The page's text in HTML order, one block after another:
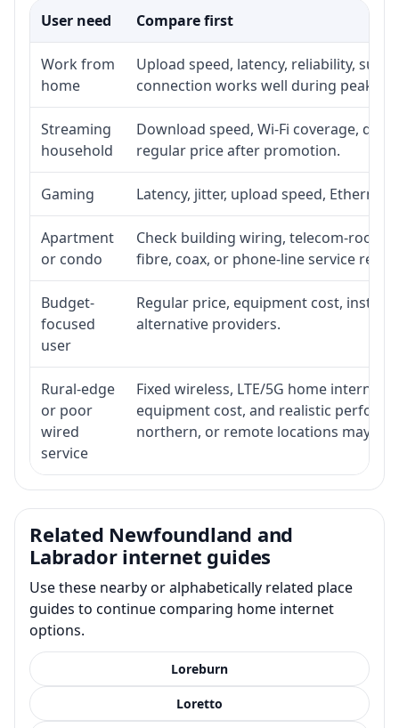
User need Compare first
Work from
home
Upload speed, latency, reliability,
connection works well during peak
Streaming
household
Download speed, Wi-Fi coverage,
regular price after promotion.
Gaming Latency, jitter, upload speed,
Apartment
or condo
Check building wiring, telecom-room
fibre, coax, or phone-line service
Budget-
focused
user
Regular price, equipment cost,
alternative providers.
Rural-edge
or poor
wired
service
Fixed wireless, LTE/5G home
equipment cost, and realistic
northern, or remote locations may
Related Newfoundland and
Labrador internet guides
Use these nearby or alphabetically related place
guides to continue comparing home internet
options.
Loreburn
Loretto